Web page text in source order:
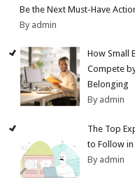
Be the Next Must-Have
By admin
How Small
Compete
Belonging
By admin
The Top
to Follow in
By admin